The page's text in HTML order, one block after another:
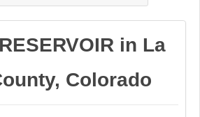
in La
Colorado